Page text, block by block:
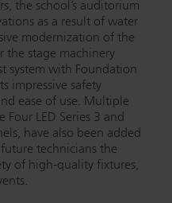
the school’s auditorium
as a result of water
modernization of the
the stage machinery
system with Foundation
impressive safety
ease of use. Multiple
LED Series 3 and
have also been added
technicians the
of high-quality fixtures,